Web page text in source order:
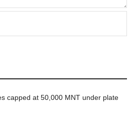
capped at 50,000 MNT under plate